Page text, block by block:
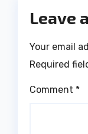
Leave
Your email
Required
Comment *